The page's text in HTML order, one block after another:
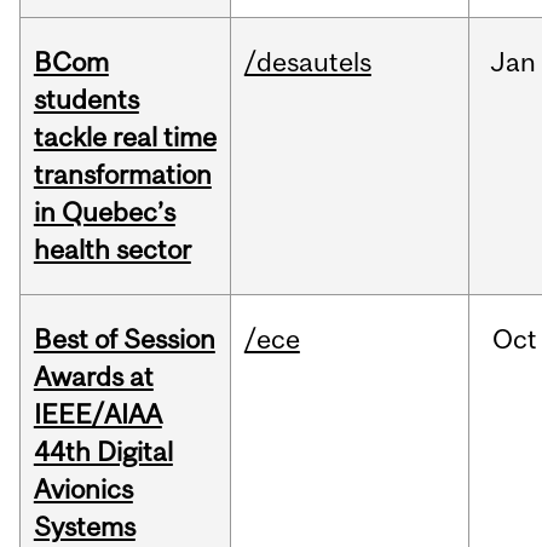
BCom
students
tackle real time
transformation
in Quebec’s
health sector
/desautels Jan
Best of Session
Awards at
IEEE/AIAA
44th Digital
Avionics
Systems
/ece Oct